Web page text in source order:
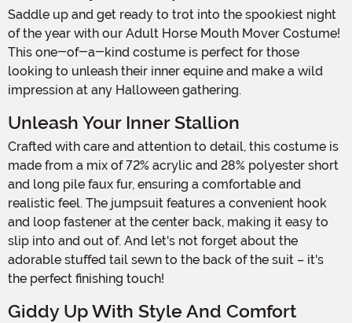
Saddle up and get ready to trot into the spookiest night
of the year with our Adult Horse Mouth Mover Costume!
This one-of-a-kind costume is perfect for those
looking to unleash their inner equine and make a wild
impression at any Halloween gathering.
Unleash Your Inner Stallion
Crafted with care and attention to detail, this costume is
made from a mix of 72% acrylic and 28% polyester short
and long pile faux fur, ensuring a comfortable and
realistic feel. The jumpsuit features a convenient hook
and loop fastener at the center back, making it easy to
slip into and out of. And let's not forget about the
adorable stuffed tail sewn to the back of the suit – it's
the perfect finishing touch!
Giddy Up With Style And Comfort